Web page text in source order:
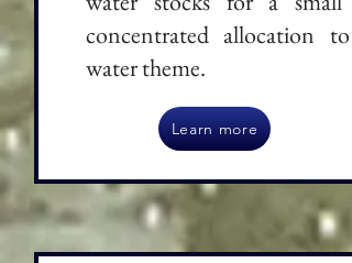
concentrated allocation to
water theme.
Learn more